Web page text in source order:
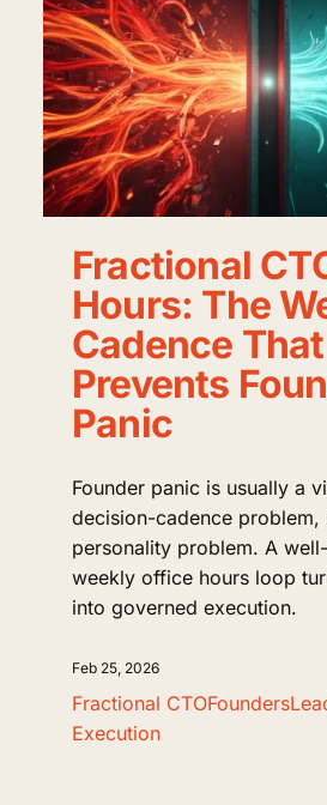
Fractional
Hours: The
Cadence That
Prevents
Panic
Founder panic is usually a
decision-cadence problem,
personality problem. A
weekly office hours loop
into governed execution.
Feb 25, 2026
Fractional CTOFounders
Execution